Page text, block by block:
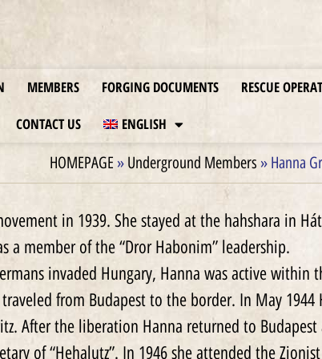
MEMBERS FORGING DOCUMENTS RESCUE
CONTACT US ENGLISH
HOMEPAGE » Underground Members » Hanna
in 1939. She stayed at the hahshara in
a member of the “Dror Habonim” leadership.
invaded Hungary, Hanna was active
from Budapest to the border. In May
After the liberation Hanna returned to
of “Hehalutz”. In 1946 she attended the